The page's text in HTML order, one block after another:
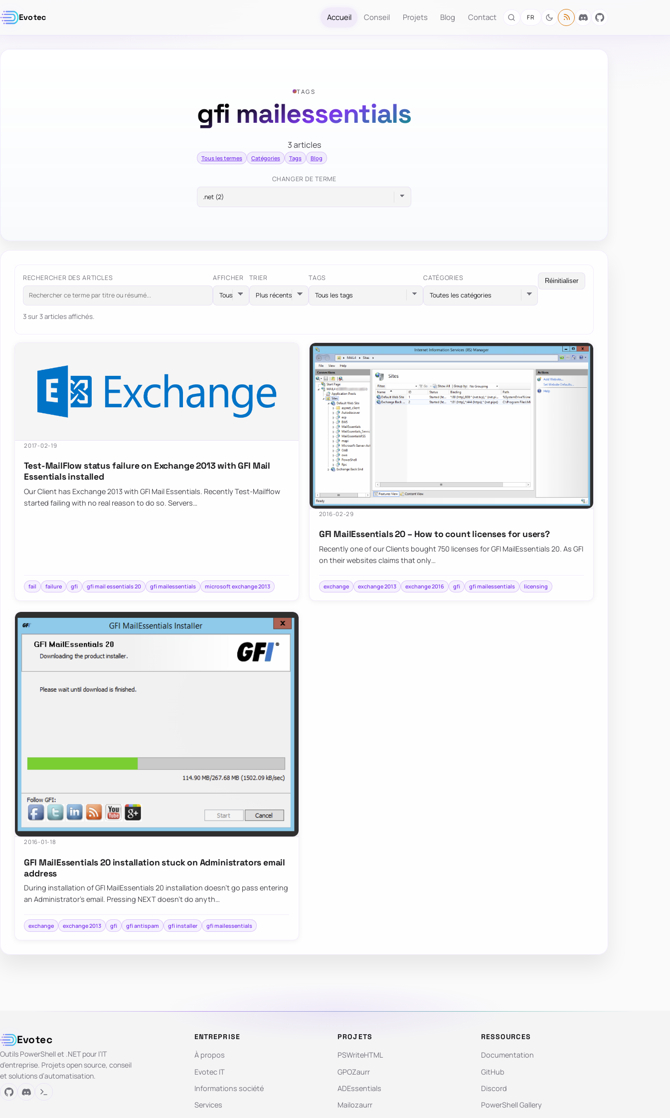
Evotec Accueil Conseil Projets Blog Contact FR
TAGS
gfi mailessentials
3 articles
Tous les termes Catégories Tags Blog
CHANGER DE TERME
RECHERCHER DES ARTICLES AFFICHER TRIER TAGS
Tous les tags
CATÉGORIES
Toutes les catégories
Réinitialiser
3 sur 3 articles affichés.
2017-02-19
Test-MailFlow status failure on Exchange 2013 with GFI Mail
Essentials installed
Our Client has Exchange 2013 with GFI Mail Essentials. Recently Test-Mailflow
started failing with no real reason to do so. Servers…
fail failure gfi gfi mail essentials 20 gfi mailessentials microsoft exchange 2013
2016-02-29
GFI MailEssentials 20 – How to count licenses for users?
Recently one of our Clients bought 750 licenses for GFI MailEssentials 20. As GFI
on their websites claims that only…
exchange exchange 2013 exchange 2016 gfi gfi mailessentials licensing
2016-01-18
GFI MailEssentials 20 installation stuck on Administrators email
address
During installation of GFI MailEssentials 20 installation doesn’t go pass entering
an Administrator’s email. Pressing NEXT doesn’t do anyth…
exchange exchange 2013 gfi gfi antispam gfi installer gfi mailessentials
Evotec
Outils PowerShell et .NET pour l’IT
d’entreprise. Projets open source, conseil
et solutions d’automatisation.
ENTREPRISE
À propos
Evotec IT
Informations société
Services
PROJETS
PSWriteHTML
GPOZaurr
ADEssentials
Mailozaurr
RESSOURCES
Documentation
GitHub
Discord
PowerShell Gallery